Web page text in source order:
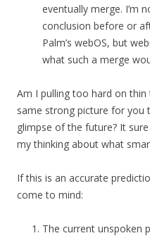
eventually merge. I’m
conclusion before or
Palm’s webOS, but
what such a merge
Am I pulling too hard on
same strong picture for you
glimpse of the future? It
my thinking about what
If this is an accurate
come to mind:
The current unspoken